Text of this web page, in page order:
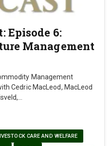
Episode 6:
Management
Management
Cedric MacLeod, MacLeod
CARE AND WELFARE